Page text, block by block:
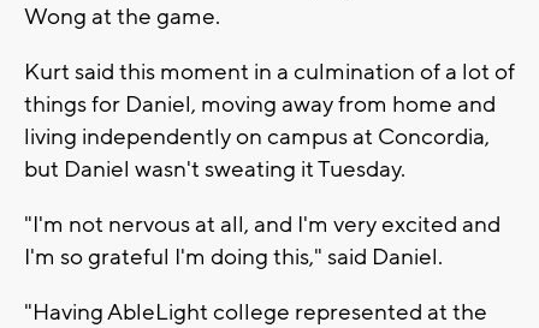
Wong at the game.
Kurt said this moment in a culmination of a lot of
things for Daniel, moving away from home and
living independently on campus at Concordia,
but Daniel wasn't sweating it Tuesday.
"I'm not nervous at all, and I'm very excited and
I'm so grateful I'm doing this," said Daniel.
"Having AbleLight college represented at the